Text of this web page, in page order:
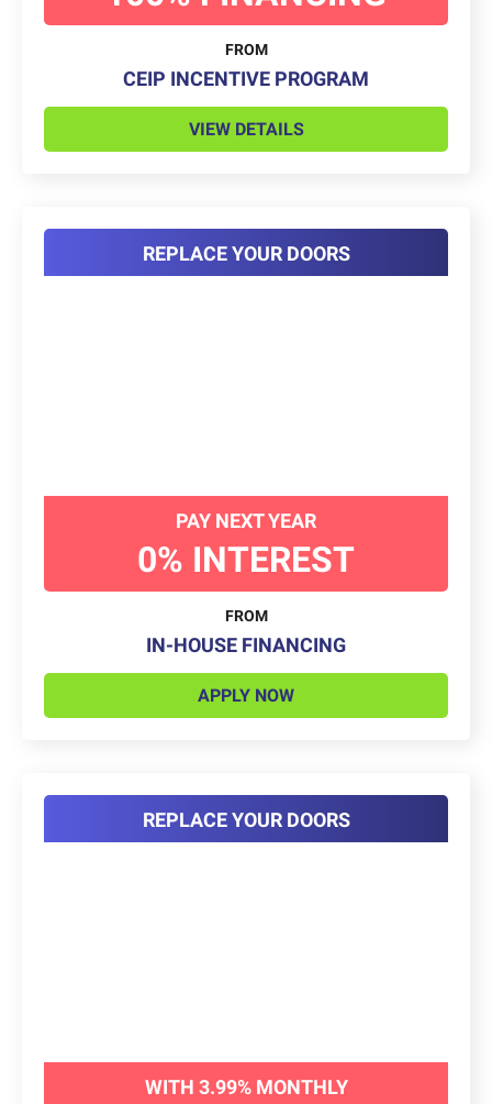
FROM
CEIP INCENTIVE PROGRAM
VIEW DETAILS
REPLACE YOUR DOORS
PAY NEXT YEAR
0% INTEREST
FROM
IN-HOUSE FINANCING
APPLY NOW
REPLACE YOUR DOORS
WITH 3.99% MONTHLY